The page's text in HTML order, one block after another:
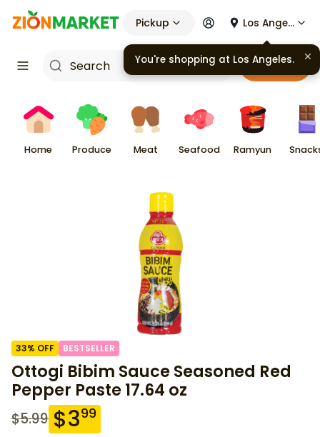
Pickup Los Angeles
Cart
Home Produce Meat Seafood Ramyun
33% OFF BESTSELLER
Ottogi Bibim Sauce Seasoned Red
Pepper Paste 17.64 oz
$5.99 $399
You're shopping at Los Angeles .